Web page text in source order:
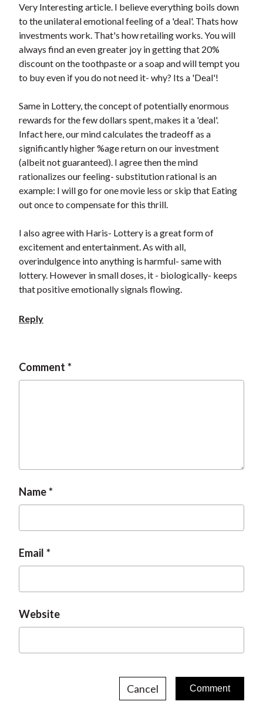
Very Interesting article. I believe everything boils down
to the unilateral emotional feeling of a 'deal'. Thats how
investments work. That's how retailing works. You will
always find an even greater joy in getting that 20%
discount on the toothpaste or a soap and will tempt you
to buy even if you do not need it- why? Its a 'Deal'!
Same in Lottery, the concept of potentially enormous
rewards for the few dollars spent, makes it a 'deal'.
Infact here, our mind calculates the tradeoff as a
significantly higher %age return on our investment
(albeit not guaranteed). I agree then the mind
rationalizes our feeling- substitution rational is an
example: I will go for one movie less or skip that Eating
out once to compensate for this thrill.
I also agree with Haris- Lottery is a great form of
excitement and entertainment. As with all,
overindulgence into anything is harmful- same with
lottery. However in small doses, it - biologically- keeps
that positive emotionally signals flowing.
Reply
Comment
Name
Email
Website
Cancel